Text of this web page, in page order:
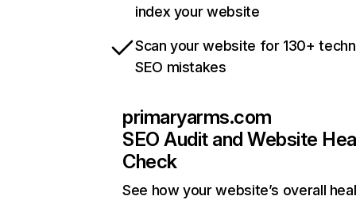
index your website
Scan your website for 130+
SEO mistakes
primaryarms.com
SEO Audit and Website
Check
See how your website’s overall